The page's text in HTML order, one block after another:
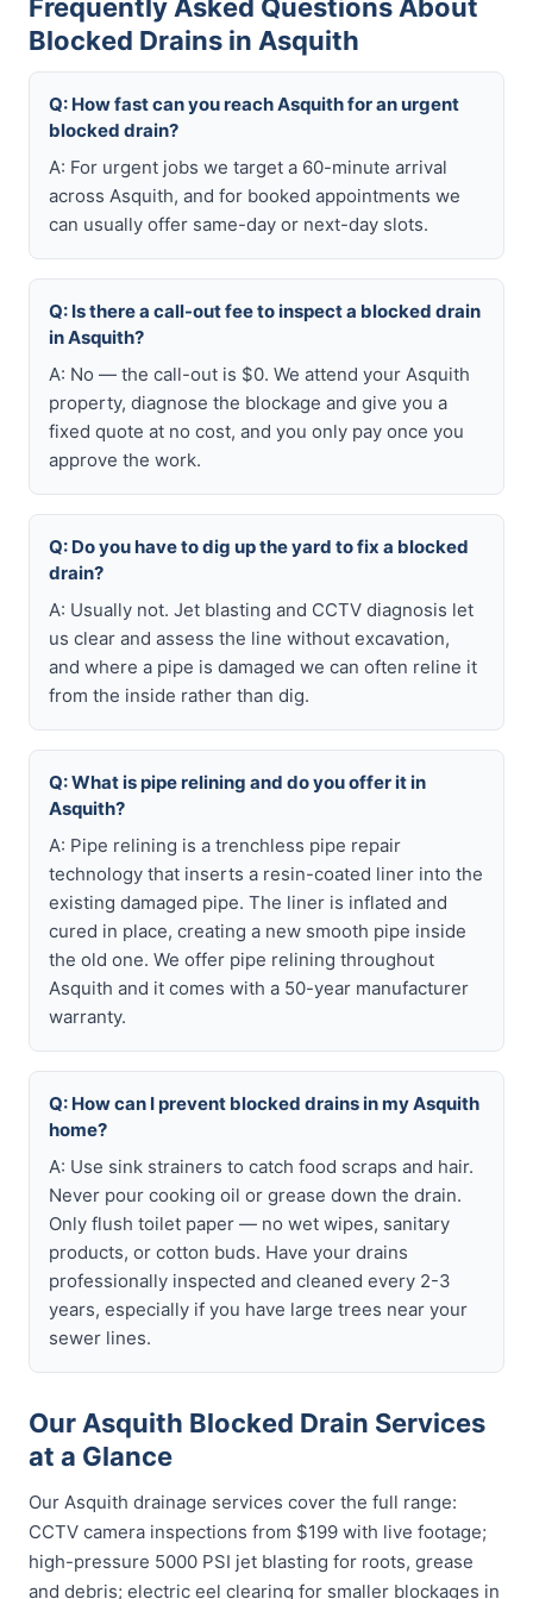
Frequently Asked Questions About
Blocked Drains in Asquith
Q: How fast can you reach Asquith for an urgent
blocked drain?
A: For urgent jobs we target a 60-minute arrival
across Asquith, and for booked appointments we
can usually offer same-day or next-day slots.
Q: Is there a call-out fee to inspect a blocked drain
in Asquith?
A: No — the call-out is $0. We attend your Asquith
property, diagnose the blockage and give you a
fixed quote at no cost, and you only pay once you
approve the work.
Q: Do you have to dig up the yard to fix a blocked
drain?
A: Usually not. Jet blasting and CCTV diagnosis let
us clear and assess the line without excavation,
and where a pipe is damaged we can often reline it
from the inside rather than dig.
Q: What is pipe relining and do you offer it in
Asquith?
A: Pipe relining is a trenchless pipe repair
technology that inserts a resin-coated liner into the
existing damaged pipe. The liner is inflated and
cured in place, creating a new smooth pipe inside
the old one. We offer pipe relining throughout
Asquith and it comes with a 50-year manufacturer
warranty.
Q: How can I prevent blocked drains in my Asquith
home?
A: Use sink strainers to catch food scraps and hair.
Never pour cooking oil or grease down the drain.
Only flush toilet paper — no wet wipes, sanitary
products, or cotton buds. Have your drains
professionally inspected and cleaned every 2-3
years, especially if you have large trees near your
sewer lines.
Our Asquith Blocked Drain Services
at a Glance
Our Asquith drainage services cover the full range:
CCTV camera inspections from $199 with live footage;
high-pressure 5000 PSI jet blasting for roots, grease
and debris; electric eel clearing for smaller blockages in